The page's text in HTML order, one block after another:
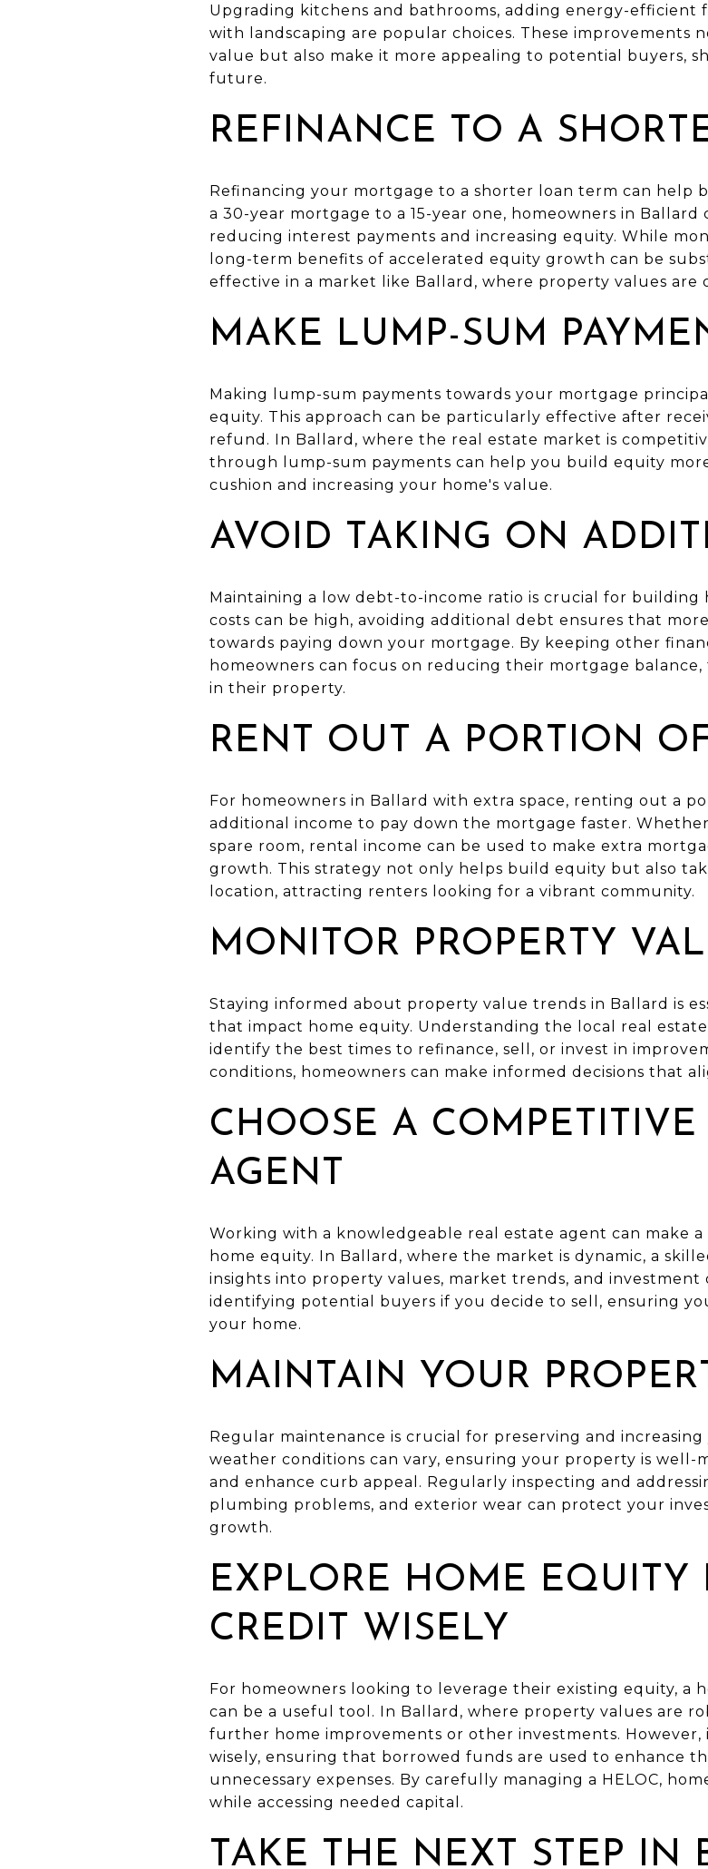
Upgrading kitchens and bathrooms, adding energy-efficient
with landscaping are popular choices. These improvements
value but also make it more appealing to potential buyers,
future.
REFINANCE TO A
Refinancing your mortgage to a shorter loan term can help
a 30-year mortgage to a 15-year one, homeowners in
reducing interest payments and increasing equity. While
long-term benefits of accelerated equity growth can be
effective in a market like Ballard, where property values are
MAKE LUMP-SUM
Making lump-sum payments towards your mortgage
equity. This approach can be particularly effective after
refund. In Ballard, where the real estate market is
through lump-sum payments can help you build equity
cushion and increasing your home's value.
AVOID TAKING ON
Maintaining a low debt-to-income ratio is crucial for building
costs can be high, avoiding additional debt ensures that
towards paying down your mortgage. By keeping other
homeowners can focus on reducing their mortgage
in their property.
RENT OUT A PORTION
For homeowners in Ballard with extra space, renting out a
additional income to pay down the mortgage faster.
spare room, rental income can be used to make extra
growth. This strategy not only helps build equity but also
location, attracting renters looking for a vibrant community.
MONITOR PROPERTY
Staying informed about property value trends in Ballard is
that impact home equity. Understanding the local real
identify the best times to refinance, sell, or invest in
conditions, homeowners can make informed decisions that
CHOOSE A COMPETITIVE
AGENT
Working with a knowledgeable real estate agent can make
home equity. In Ballard, where the market is dynamic, a
insights into property values, market trends, and investment
identifying potential buyers if you decide to sell, ensuring
your home.
MAINTAIN YOUR
Regular maintenance is crucial for preserving and
weather conditions can vary, ensuring your property is well-
and enhance curb appeal. Regularly inspecting and
plumbing problems, and exterior wear can protect your
growth.
EXPLORE HOME EQUITY
CREDIT WISELY
For homeowners looking to leverage their existing equity, a
can be a useful tool. In Ballard, where property values are
further home improvements or other investments.
wisely, ensuring that borrowed funds are used to enhance
unnecessary expenses. By carefully managing a HELOC,
while accessing needed capital.
TAKE THE NEXT STEP IN